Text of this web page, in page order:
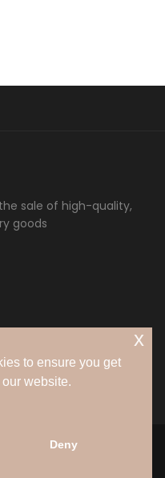
to ensure you get
website.
Deny
x
sale of high-quality,
goods
All rights reserved.